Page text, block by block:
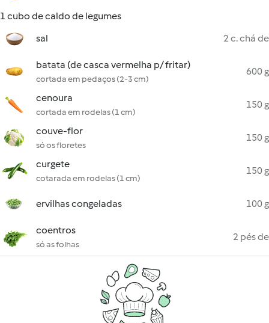
1 cubo de caldo de legumes
sal
2 c. chá de
batata (de casca vermelha p/ fritar)
cortada em pedaços (2-3 cm)
600 g
cenoura
cortada em rodelas (1 cm)
150 g
couve-flor
só os floretes
150 g
curgete
cotarada em rodelas (1 cm)
150 g
ervilhas congeladas 100 g
coentros
só as folhas
2 pés de